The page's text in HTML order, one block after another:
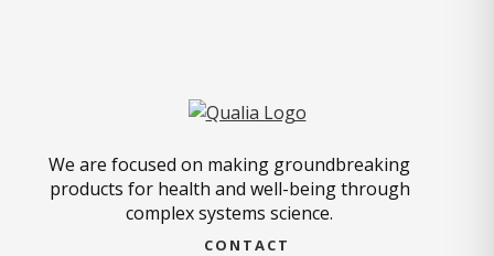
We are focused on making groundbreaking
products for health and well-being through
complex systems science.
CONTACT